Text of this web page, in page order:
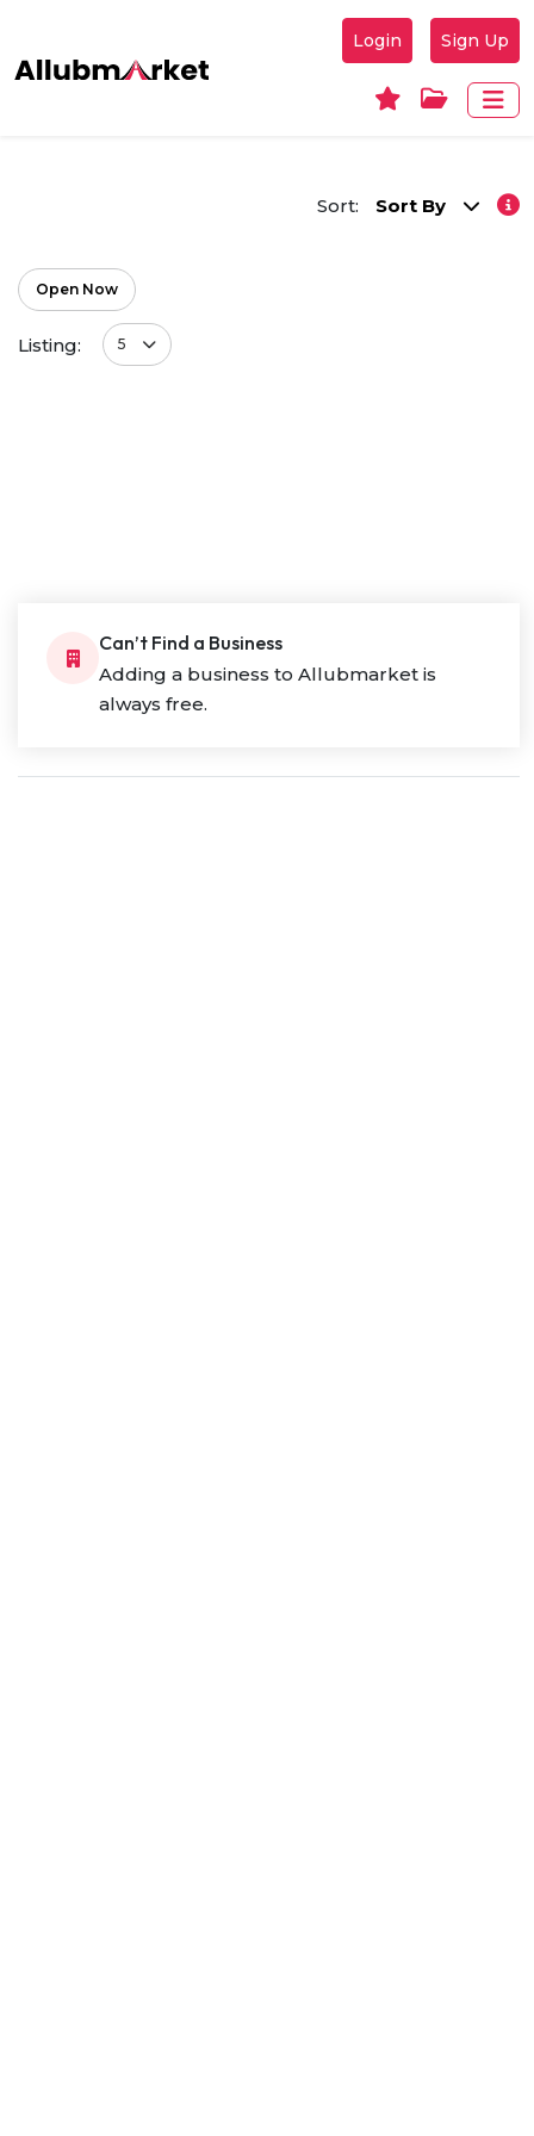
Login Sign Up
Sort: Sort By
Open Now
Listing: 5
Can’t Find a Business
Adding a business to Allubmarket is
always free.